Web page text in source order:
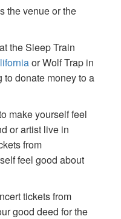
the venue or the
the Sleep Train
or Wolf Trap in
to donate money to a
make yourself feel
or artist live in
from
feel good about
tickets from
good deed for the